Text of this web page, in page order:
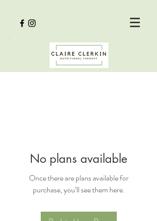
No plans available
Once there are plans available for
purchase, you’ll see them here.